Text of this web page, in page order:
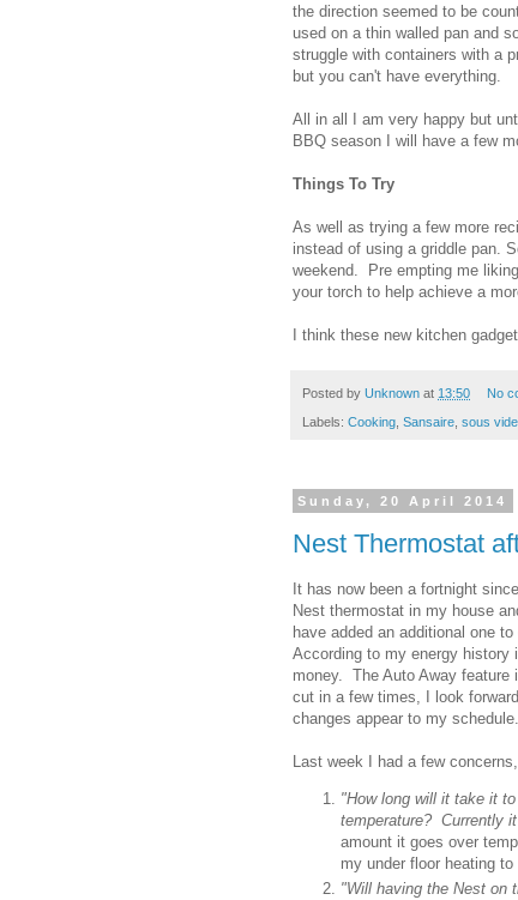
the direction seemed to be
used on a thin walled pan and
struggle with containers with a
but you can't have everything.
All in all I am very happy but
BBQ season I will have a few
Things To Try
As well as trying a few more
instead of using a griddle pan.
weekend. Pre empting me
your torch to help achieve a
I think these new kitchen
Posted by Unknown at 13:50 No
Labels: Cooking Sansaire sous vide
Sunday, 20 April 2014
Nest Thermostat
It has now been a fortnight
Nest thermostat in my house
have added an additional one
According to my energy history
money. The Auto Away feature
cut in a few times, I look
changes appear to my schedule.
Last week I had a few
"How long will it take it
temperature? Currently
amount it goes over
my under floor heating to
"Will having the Nest on